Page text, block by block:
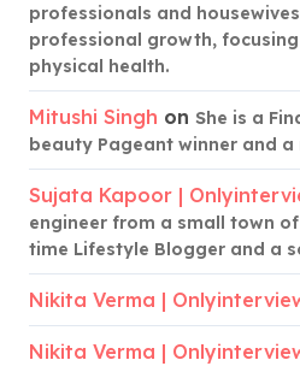
professionals and
professional growth,
physical health.
Mitushi Singh on She is a
beauty Pageant winner and
Sujata Kapoor |
engineer from a small town
time Lifestyle Blogger and a
Nikita Verma |
Nikita Verma |